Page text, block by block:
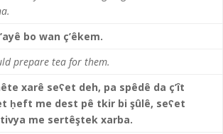
bo wan ç’êkem.
prepare tea for them.
xarê seʕet deh, pa spêdê da ç’ît
ḥeft me dest pê tkir bi şûlê, seʕet
me sertêştek xarba.